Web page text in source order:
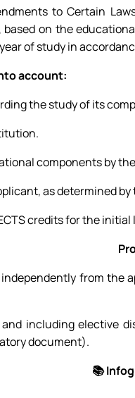
to Certain
based on the
of study in
account:
the study of its
components by
as determined by
credits for the
from the
including elective
document).
📚